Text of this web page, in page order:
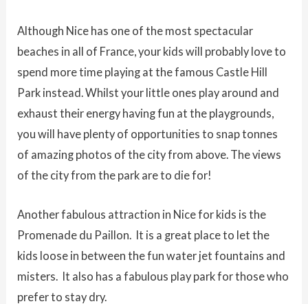
Although Nice has one of the most spectacular
beaches in all of France, your kids will probably love to
spend more time playing at the famous Castle Hill
Park instead. Whilst your little ones play around and
exhaust their energy having fun at the playgrounds,
you will have plenty of opportunities to snap tonnes
of amazing photos of the city from above. The views
of the city from the park are to die for!
Another fabulous attraction in Nice for kids is the
Promenade du Paillon. It is a great place to let the
kids loose in between the fun water jet fountains and
misters. It also has a fabulous play park for those who
prefer to stay dry.